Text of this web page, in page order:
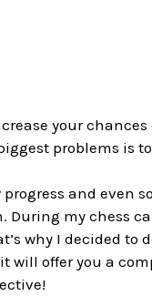
your
problems is
and even
During my chess
why I decided to
will offer you a